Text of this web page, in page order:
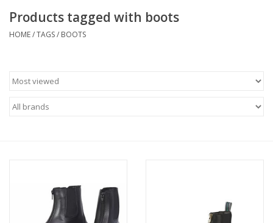
Gifts
Products tagged with boots
HOME/TAGS/ BOOTS